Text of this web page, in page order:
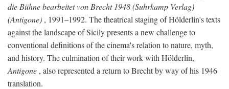
die Bühne bearbeitet von Brecht 1948 (Suhrkamp Verlag)
(Antigone) , 1991–1992. The theatrical staging of Hölderlin's texts
against the landscape of Sicily presents a new challenge to
conventional definitions of the cinema's relation to nature, myth,
and history. The culmination of their work with Hölderlin,
Antigone , also represented a return to Brecht by way of his 1946
translation.